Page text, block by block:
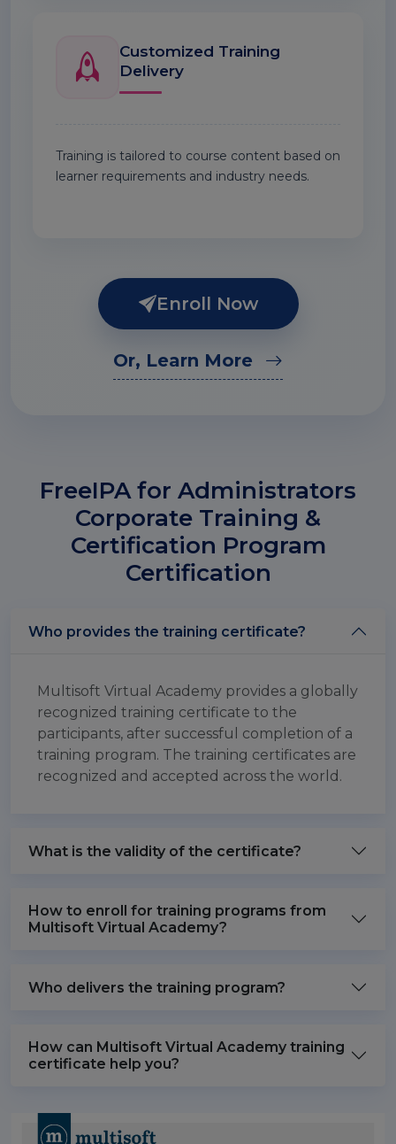
Customized Training
Delivery
Training is tailored to course content based on
learner requirements and industry needs.
Enroll Now
Or, Learn More
FreeIPA for Administrators
Corporate Training &
Certification Program
Certification
Who provides the training certificate?
Multisoft Virtual Academy provides a globally
recognized training certificate to the
participants, after successful completion of a
training program. The training certificates are
recognized and accepted across the world.
What is the validity of the certificate?
How to enroll for training programs from
Multisoft Virtual Academy?
Who delivers the training program?
How can Multisoft Virtual Academy training
certificate help you?